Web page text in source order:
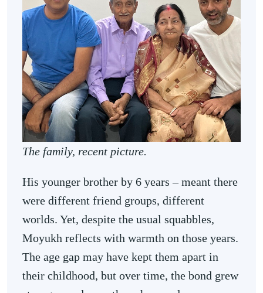
The family, recent picture.
His younger brother by 6 years – meant there
were different friend groups, different
worlds. Yet, despite the usual squabbles,
Moyukh reflects with warmth on those years.
The age gap may have kept them apart in
their childhood, but over time, the bond grew